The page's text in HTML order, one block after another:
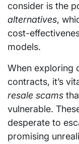
consider is the
alternatives,
cost-
models.
When exploring
contracts, it’s
resale scams
vulnerable.
desperate to
promising